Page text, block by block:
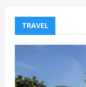
TRAVEL